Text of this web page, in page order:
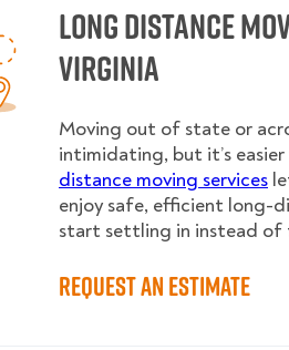
Long Distance
Virginia
Moving out of state or
intimidating, but it’s
distance moving services
enjoy safe, efficient long-
start settling in instead of
Request an Estimate